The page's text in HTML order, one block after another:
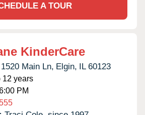
A TOUR
KinderCare
1520 Main Ln, Elgin, IL 60123
12 years
PM